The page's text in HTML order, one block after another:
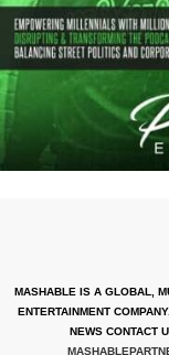
MASHABLE IS A GLOBAL,
ENTERTAINMENT
NEWS CONTACT